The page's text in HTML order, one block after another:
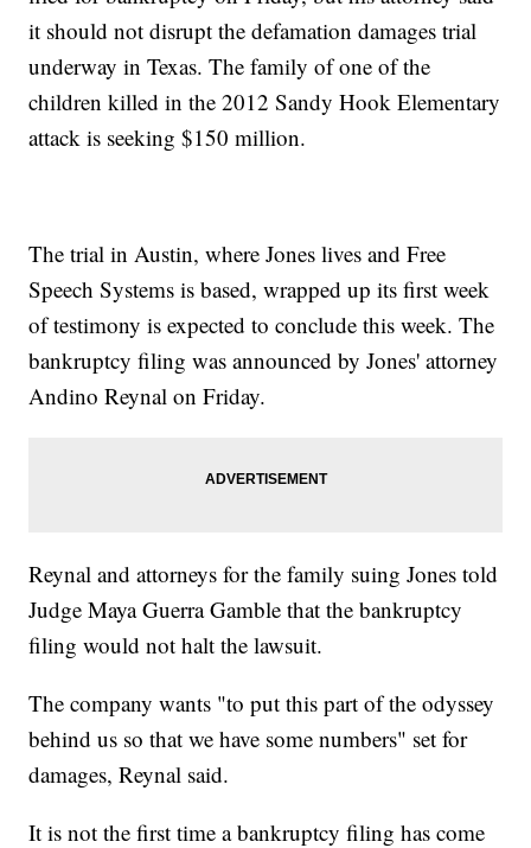
it should not disrupt the defamation damages trial
underway in Texas. The family of one of the
children killed in the 2012 Sandy Hook Elementary
attack is seeking $150 million.
The trial in Austin, where Jones lives and Free
Speech Systems is based, wrapped up its first week
of testimony is expected to conclude this week. The
bankruptcy filing was announced by Jones' attorney
Andino Reynal on Friday.
Reynal and attorneys for the family suing Jones told
Judge Maya Guerra Gamble that the bankruptcy
filing would not halt the lawsuit.
The company wants "to put this part of the odyssey
behind us so that we have some numbers" set for
damages, Reynal said.
It is not the first time a bankruptcy filing has come